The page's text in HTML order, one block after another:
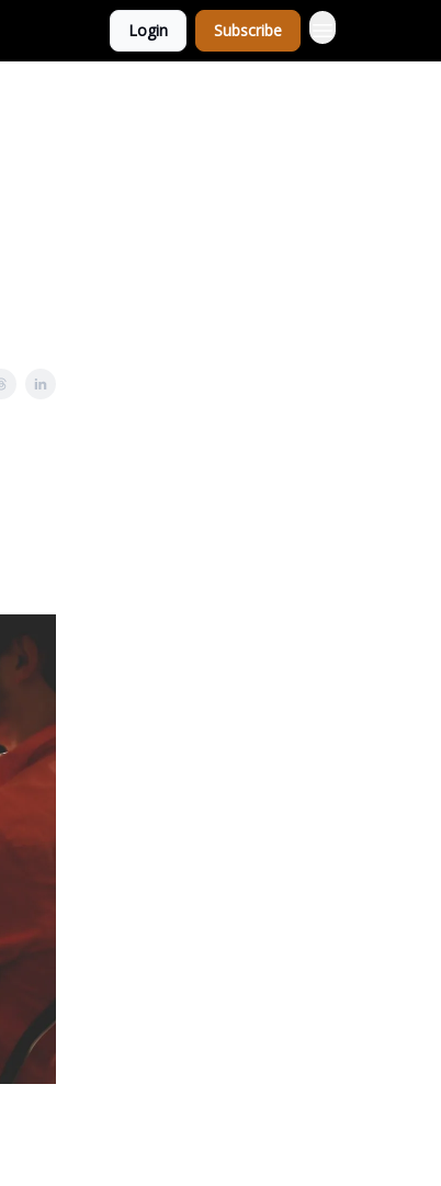
Login Subscribe